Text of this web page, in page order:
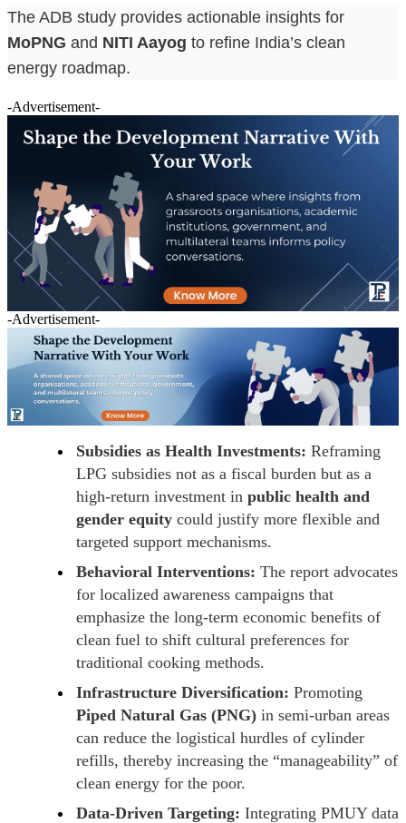
The ADB study provides actionable insights for
MoPNG and NITI Aayog to refine India’s clean
energy roadmap.
-Advertisement-
-Advertisement-
Subsidies as Health Investments: Reframing
LPG subsidies not as a fiscal burden but as a
high-return investment in public health and
gender equity could justify more flexible and
targeted support mechanisms.
Behavioral Interventions: The report advocates
for localized awareness campaigns that
emphasize the long-term economic benefits of
clean fuel to shift cultural preferences for
traditional cooking methods.
Infrastructure Diversification: Promoting
Piped Natural Gas (PNG) in semi-urban areas
can reduce the logistical hurdles of cylinder
refills, thereby increasing the “manageability” of
clean energy for the poor.
Data-Driven Targeting: Integrating PMUY data